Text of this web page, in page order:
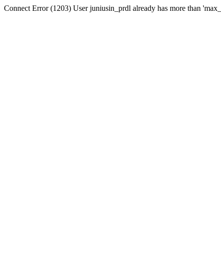
Connect Error (1203) User juniusin_prdl already has more than